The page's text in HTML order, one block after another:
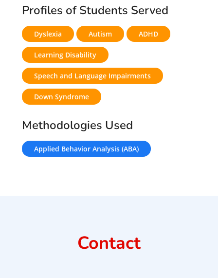
Profiles of Students Served
Dyslexia Autism ADHD
Learning Disability
Speech and Language Impairments
Down Syndrome
Methodologies Used
Applied Behavior Analysis (ABA)
Contact